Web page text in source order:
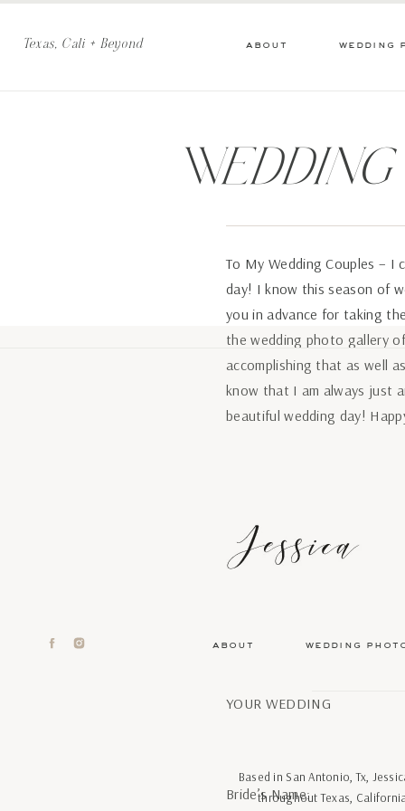
about wedding
Texas, Cali + Beyond
To My Wedding Couples –
day! I know this season of
you in advance for taking
the wedding photo gallery
accomplishing that as well
know that I am always just
beautiful wedding day!
YOUR WEDDING
Bride’s Name:
about wedding
Based in San Antonio, Tx,
throughout Texas,